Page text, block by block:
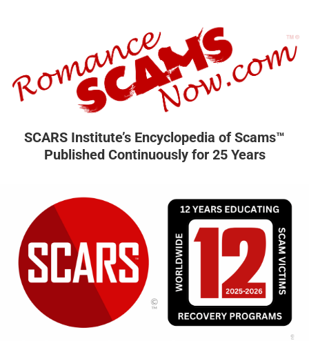
SCARS Institute’s Encyclopedia of Scams™
Published Continuously for 25 Years